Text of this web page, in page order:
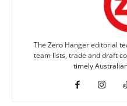
The Zero Hanger editorial
team lists, trade and draft
timely